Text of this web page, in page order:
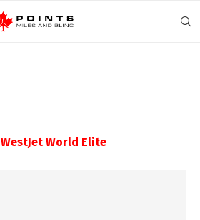
WestJet World Elite